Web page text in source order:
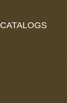
CATALOGS